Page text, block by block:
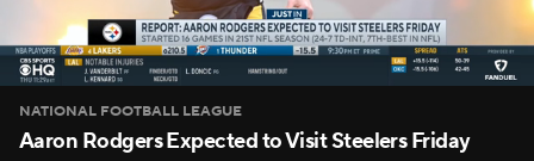
NATIONAL FOOTBALL LEAGUE
Aaron Rodgers Expected to Visit Steelers Friday